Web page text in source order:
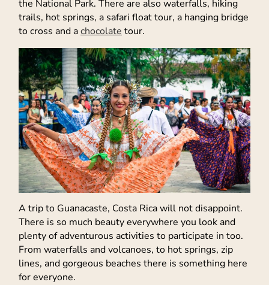
the National Park. There are also waterfalls, hiking
trails, hot springs, a safari float tour, a hanging bridge
to cross and achocolate tour.
A trip to Guanacaste, Costa Rica will not disappoint.
There is so much beauty everywhere you look and
plenty of adventurous activities to participate in too.
From waterfalls and volcanoes, to hot springs, zip
lines, and gorgeous beaches there is something here
for everyone.